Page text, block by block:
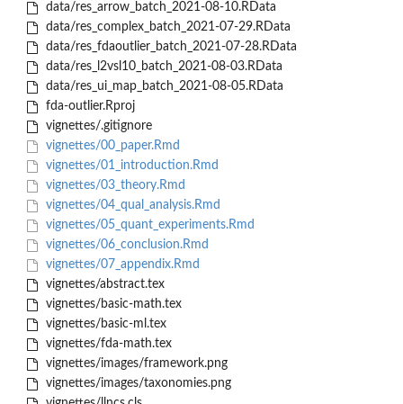
data/res_arrow_batch_2021-08-10.RData
data/res_complex_batch_2021-07-29.RData
data/res_fdaoutlier_batch_2021-07-28.RData
data/res_l2vsl10_batch_2021-08-03.RData
data/res_ui_map_batch_2021-08-05.RData
fda-outlier.Rproj
vignettes/.gitignore
vignettes/00_paper.Rmd
vignettes/01_introduction.Rmd
vignettes/03_theory.Rmd
vignettes/04_qual_analysis.Rmd
vignettes/05_quant_experiments.Rmd
vignettes/06_conclusion.Rmd
vignettes/07_appendix.Rmd
vignettes/abstract.tex
vignettes/basic-math.tex
vignettes/basic-ml.tex
vignettes/fda-math.tex
vignettes/images/framework.png
vignettes/images/taxonomies.png